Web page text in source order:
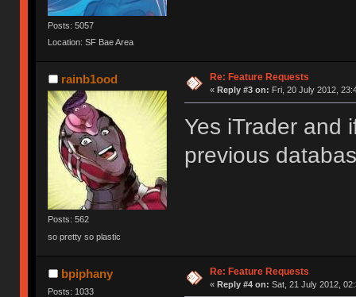
Posts: 5057
Location: SF Bae Area
rainb1ood
Posts: 562
so pretty so plastic
Re: Feature Requests
« Reply #3 on: Fri, 20 July 2012,
Yes iTrader and
previous
bpiphany
Posts: 1033
Re: Feature Requests
« Reply #4 on: Sat, 21 July 2012,